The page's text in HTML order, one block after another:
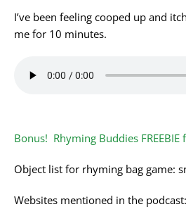
I’ve been feeling cooped up and
me for 10 minutes.
Bonus! Rhyming Buddies FREEBIE
Object list for rhyming bag game:
Websites mentioned in the podcast: